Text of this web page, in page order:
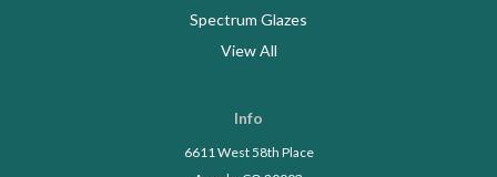
Spectrum Glazes
View All
Info
6611 West 58th Place